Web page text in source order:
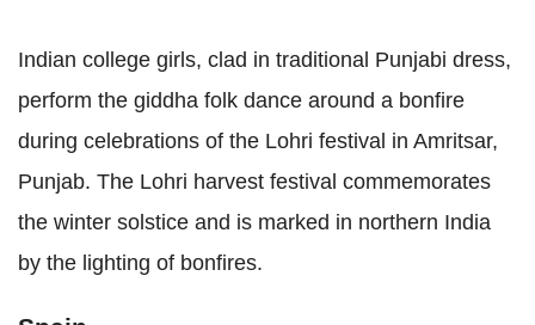
Indian college girls, clad in traditional Punjabi dress,
perform the giddha folk dance around a bonfire
during celebrations of the Lohri festival in Amritsar,
Punjab. The Lohri harvest festival commemorates
the winter solstice and is marked in northern India
by the lighting of bonfires.